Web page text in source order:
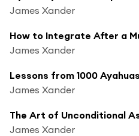
James Xander
James Xander
James Xander
James Xander